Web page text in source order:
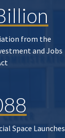
from the
and Jobs
Space Launches